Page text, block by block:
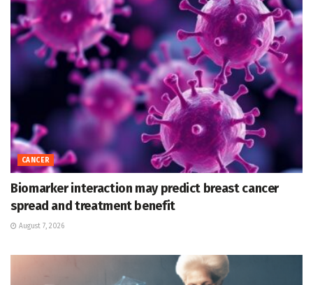
CANCER
Biomarker interaction may predict breast cancer
spread and treatment benefit
August 7, 2026